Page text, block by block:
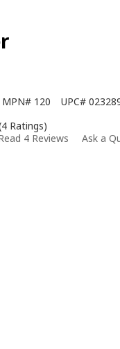
MPN# 120 UPC#
Ratings)
4 Reviews Ask a